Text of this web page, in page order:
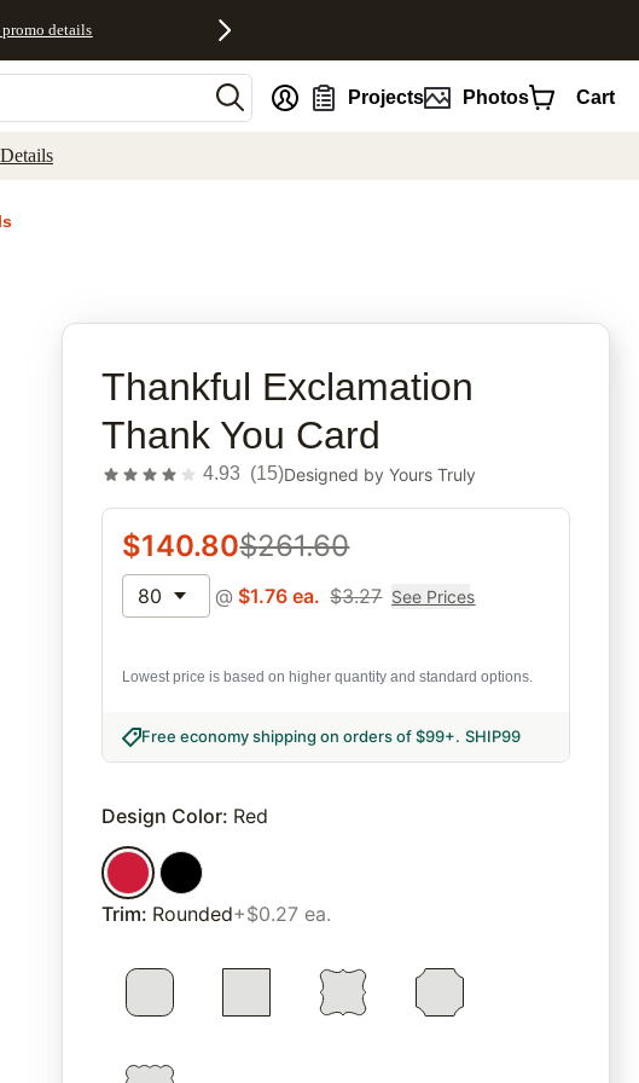
Statement
promo details
Projects Photos Cart
Details
Thankful Exclamation
Thank You Card
4.93 (15)Designed byYours Truly
$140.80$261.60
80 @ $1.76 ea. $3.27 See Prices
Lowest price is based on higher quantity and standard options.
Free economy shipping on orders of $99+. SHIP99
Design Color: Red
Trim: Rounded+$0.27 ea.